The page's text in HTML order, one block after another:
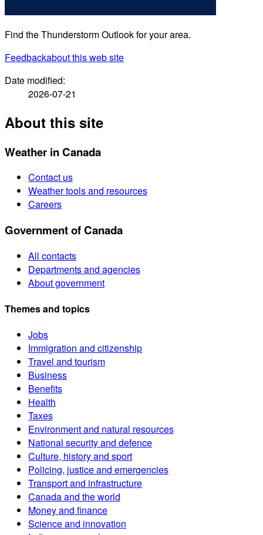
Find the Thunderstorm Outlook for your area.
Feedbackabout this web site
Date modified:
2026-07-21
About this site
Weather in Canada
Contact us
Weather tools and resources
Careers
Government of Canada
All contacts
Departments and agencies
About government
Themes and topics
Jobs
Immigration and citizenship
Travel and tourism
Business
Benefits
Health
Taxes
Environment and natural resources
National security and defence
Culture, history and sport
Policing, justice and emergencies
Transport and infrastructure
Canada and the world
Money and finance
Science and innovation